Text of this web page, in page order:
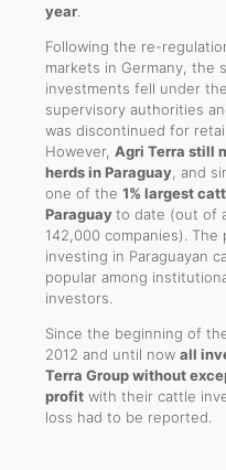
year
Following the re-
markets in Germany, the
investments fell under
supervisory authorities
was discontinued for
However, Agri Terra still
herds in Paraguay , and
one of the 1% largest
Paraguayto date (out of
142,000 companies).
investing in Paraguayan
popular among
investors.
Since the beginning of
2012 and until now all
Terra Group without
profit with their cattle
loss had to be reported.